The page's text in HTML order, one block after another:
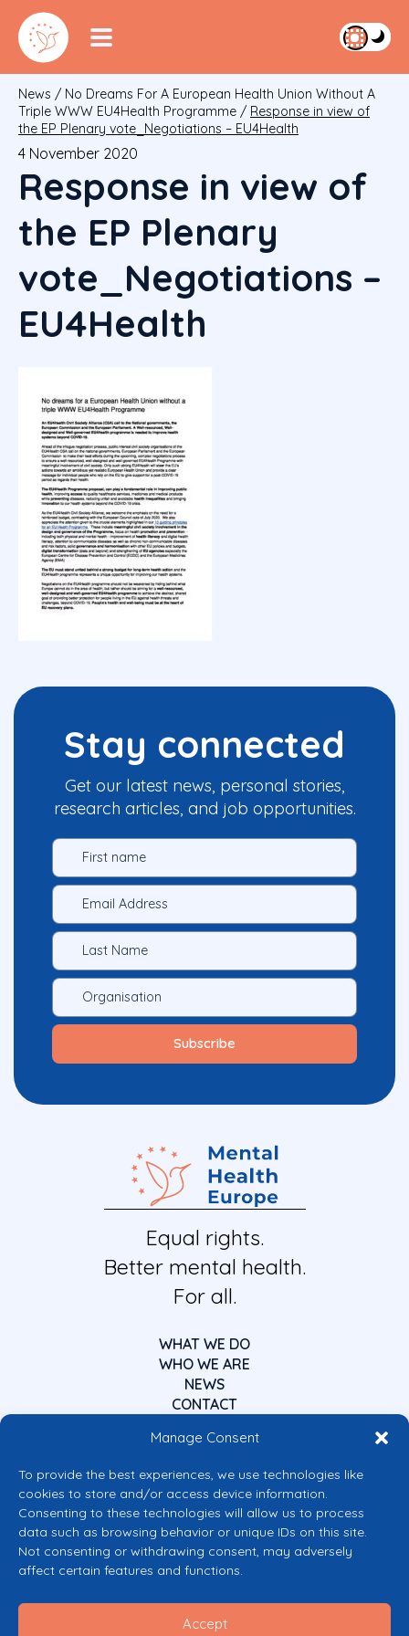
Manage Consent
To provide the best experiences, we use technologies like
cookies to store and/or access device information.
Consenting to these technologies will allow us to process
data such as browsing behavior or unique IDs on this site.
Not consenting or withdrawing consent, may adversely
affect certain features and functions.
Accept
News / No Dreams For A European Health Union Without A
Triple WWW EU4Health Programme / Response in view of
the EP Plenary vote_Negotiations – EU4Health
4 November 2020
Response in view of
the EP Plenary
vote_Negotiations –
EU4Health
Stay connected
Get our latest news, personal stories,
research articles, and job opportunities.
Equal rights.
Better mental health.
For all.
WHAT WE DO
WHO WE ARE
NEWS
CONTACT
Co-funded by the European Union
Views and opinions expressed are however those of the author(s) only and
do not necessarily reflect those of the European Union or the European
granting authority can be held responsible for them.